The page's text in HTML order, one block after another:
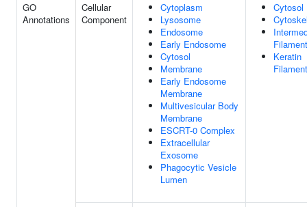
GO
Annotations
Cellular
Component
Cytoplasm
Lysosome
Endosome
Early Endosome
Cytosol
Membrane
Early Endosome
Membrane
Multivesicular Body
Membrane
ESCRT-0 Complex
Extracellular
Exosome
Phagocytic Vesicle
Lumen
Cytosol
Filament
Keratin
Filament